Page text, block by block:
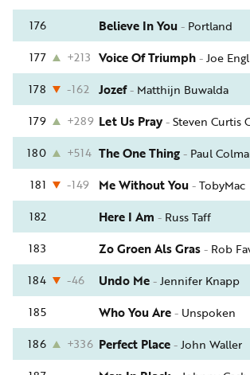
176
Believe In You- Portland
177
+213 Voice Of Triumph-Joe
178
-162 Jozef- Matthijn Buwalda
179
+289 Let Us Pray-Steven Curtis
180
+514 The One Thing- Paul
181
-149 Me Without You-TobyMac
182
Here I Am - Russ Taff
183
Zo Groen Als Gras- Rob
184
-46 Undo Me-Jennifer Knapp
185
Who You Are- Unspoken
186
+336 Perfect Place-John Waller